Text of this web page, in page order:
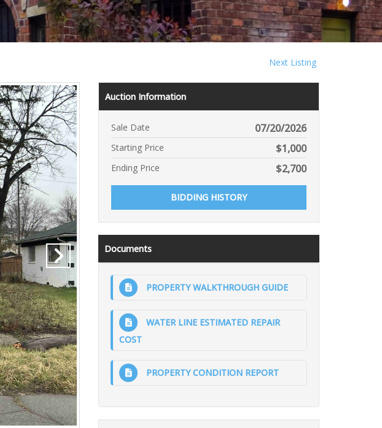
Next Listing
Auction Information
07/20/2026
Sale Date
$1,000
Starting Price
$2,700
Ending Price
BIDDING HISTORY
Documents
PROPERTY WALKTHROUGH GUIDE
WATER LINE ESTIMATED REPAIR
COST
PROPERTY CONDITION REPORT